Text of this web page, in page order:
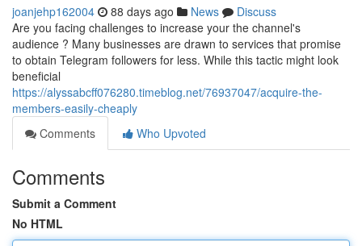
joanjehp162004 88 days ago News
Discuss
Are you facing challenges to increase your the channel's
audience ? Many businesses are drawn to services that promise
to obtain Telegram followers for less. While this tactic might look
beneficial
https://alyssabcff076280.timeblog.net/76937047/acquire-the-
members-easily-cheaply
Comments
Who Upvoted
Comments
Submit a Comment
No HTML